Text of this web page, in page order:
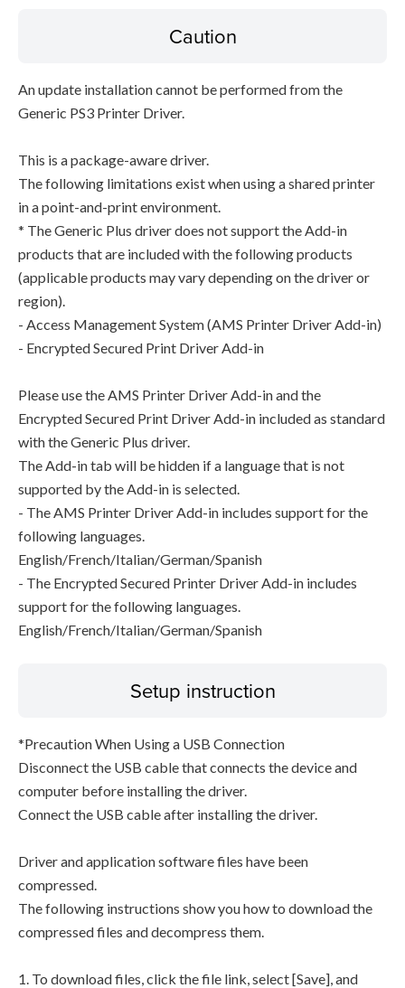
Caution
An update installation cannot be performed from the
Generic PS3 Printer Driver.
This is a package-aware driver.
The following limitations exist when using a shared printer
in a point-and-print environment.
* The Generic Plus driver does not support the Add-in
products that are included with the following products
(applicable products may vary depending on the driver or
region).
- Access Management System (AMS Printer Driver Add-in)
- Encrypted Secured Print Driver Add-in
Please use the AMS Printer Driver Add-in and the
Encrypted Secured Print Driver Add-in included as standard
with the Generic Plus driver.
The Add-in tab will be hidden if a language that is not
supported by the Add-in is selected.
- The AMS Printer Driver Add-in includes support for the
following languages.
English/French/Italian/German/Spanish
- The Encrypted Secured Printer Driver Add-in includes
support for the following languages.
English/French/Italian/German/Spanish
Setup instruction
*Precaution When Using a USB Connection
Disconnect the USB cable that connects the device and
computer before installing the driver.
Connect the USB cable after installing the driver.
Driver and application software files have been
compressed.
The following instructions show you how to download the
compressed files and decompress them.
1. To download files, click the file link, select [Save], and